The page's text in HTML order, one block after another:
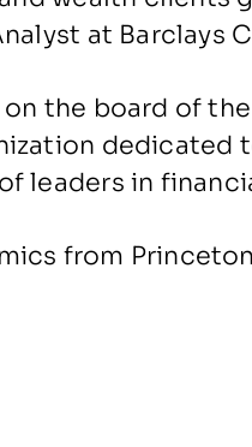
Analyst at
the board of
dedicated
leaders in
from